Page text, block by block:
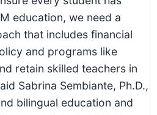
education, we need a
that includes financial
and programs like
retain skilled teachers in
Sabrina Sembiante, Ph.D.,
bilingual education and